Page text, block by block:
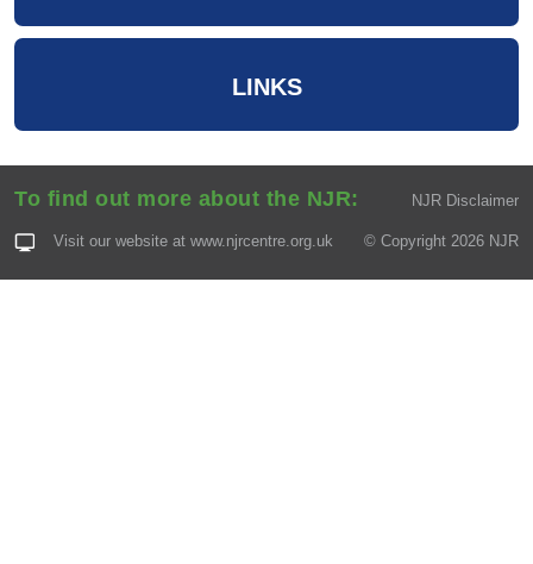
LINKS
NJR Disclaimer
To find out more about the NJR:
Visit our website at www.njrcentre.org.uk © Copyright 2026 NJR